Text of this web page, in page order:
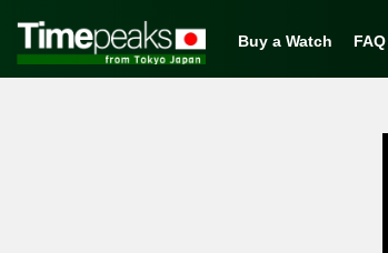
Buy a Watch FAQ